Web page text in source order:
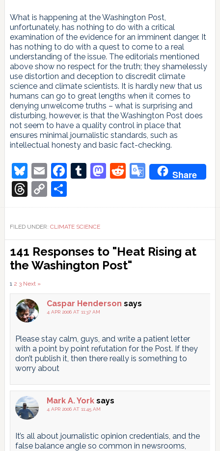
What is happening at the Washington Post,
unfortunately, has nothing to do with a critical
examination of the evidence for an imminent danger. It
has nothing to do with a quest to come to a real
understanding of the issue. The editorials mentioned
above show no respect for the truth; they shamelessly
use distortion and deception to discredit climate
science and climate scientists. It is hardly new that us
humans can go to great lengths when it comes to
denying unwelcome truths – what is surprising and
disturbing, however, is that the Washington Post does
not seem to have a quality control in place that
ensures minimal journalistic standards, such as
intellectual honesty and basic fact-checking.
Bluesky
EmailFacebook
Tumblr
Mastodon
Reddit
Google
Share
Threads
Copy
Link
Share
FILED UNDER: CLIMATE SCIENCE
Reader
Interactions
141 Responses to "Heat Rising at
the Washington Post"
Comments
pagination
1 2 3 Next »
Caspar Henderson says
4 APR 2006 AT 11:37 AM
Please stay calm, guys, and write a patient letter
with a point by point refutation for the Post. If they
don’t publish it, then there really is something to
worry about
Mark A. York says
4 APR 2006 AT 11:45 AM
It’s all about journalistic opinion credentials, and the
false balance angle so common in newsrooms,